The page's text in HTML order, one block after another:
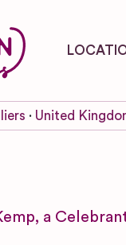
United
a